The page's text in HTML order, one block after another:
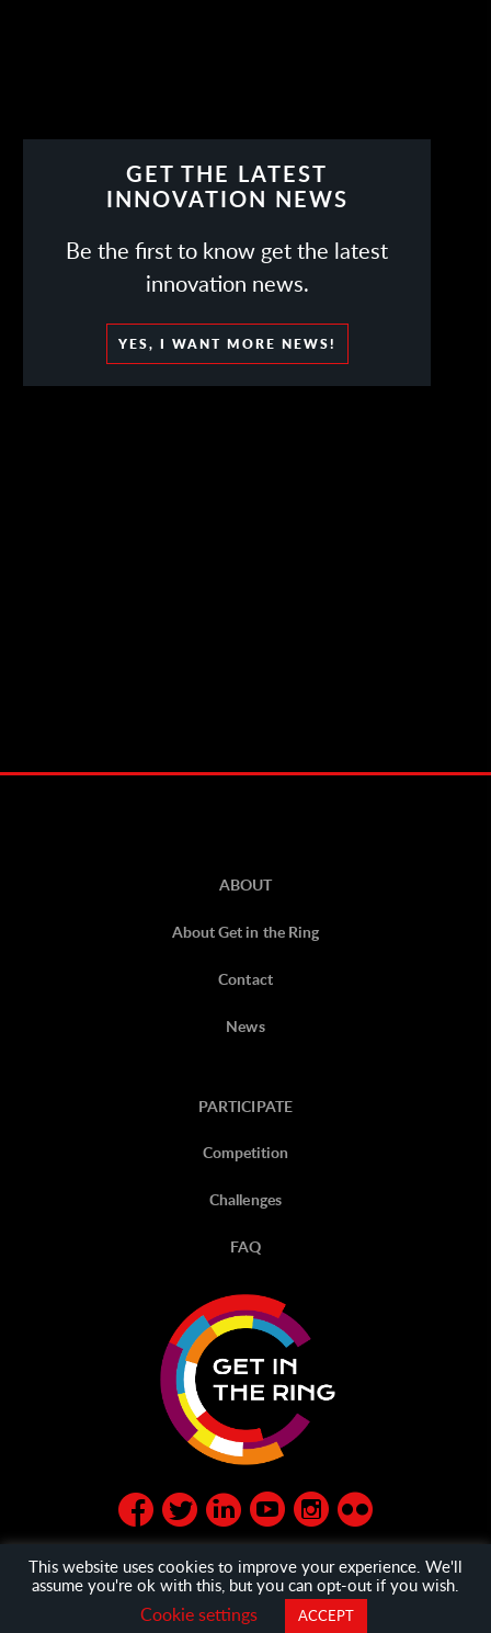
GET THE LATEST
INNOVATION NEWS
Be the first to know get the latest
innovation news.
YES, I WANT MORE NEWS!
ABOUT
About Get in the Ring
Contact
News
PARTICIPATE
Competition
Challenges
FAQ
© Get in the Ring 2020 privacy policyandGeneral Terms
This website uses cookies to improve your experience. We'll
assume you're ok with this, but you can opt-out if you wish.
Cookie settings ACCEPT